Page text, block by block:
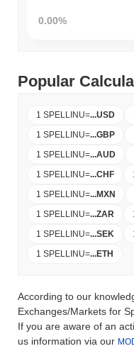
0.00%
Popular
1 SPELLINU=...USD
1 SPELLINU=...GBP
1 SPELLINU=...AUD
1 SPELLINU=...CHF
1 SPELLINU=...MXN
1 SPELLINU=...ZAR
1 SPELLINU=...SEK
1 SPELLINU=...ETH
According to our
Exchanges/Markets for
If you are aware of an
us information via our